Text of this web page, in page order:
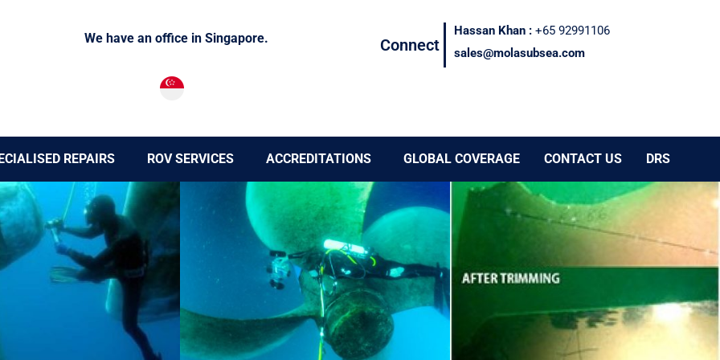
We have an office in Singapore.
Connect
Hassan Khan : +65 92991106
sales@molasubsea.com
REPAIRS ROV SERVICES ACCREDITATIONS GLOBAL COVERAGE CONTACT US DRS